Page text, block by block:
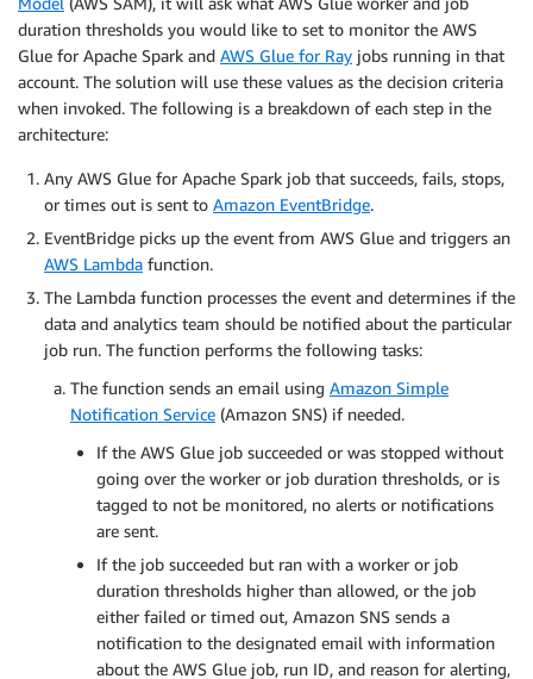
duration thresholds you would like to set to monitor the AWS
Glue for Apache Spark and AWS Glue for Ray jobs running in that
account. The solution will use these values as the decision criteria
when invoked. The following is a breakdown of each step in the
architecture:
Any AWS Glue for Apache Spark job that succeeds, fails, stops,
or times out is sent to Amazon EventBridge.
EventBridge picks up the event from AWS Glue and triggers an
AWS Lambda function.
The Lambda function processes the event and determines if the
data and analytics team should be notified about the particular
job run. The function performs the following tasks:
The function sends an email using Amazon Simple
Notification Service (Amazon SNS) if needed.
If the AWS Glue job succeeded or was stopped without
going over the worker or job duration thresholds, or is
tagged to not be monitored, no alerts or notifications
are sent.
If the job succeeded but ran with a worker or job
duration thresholds higher than allowed, or the job
either failed or timed out, Amazon SNS sends a
notification to the designated email with information
about the AWS Glue job, run ID, and reason for alerting,